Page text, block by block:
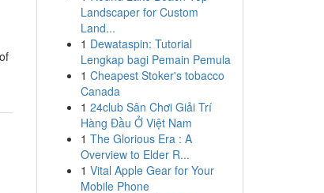
Landscaper for Custom
Land...
1 Dewataspin: Tutorial
Lengkap bagi Pemain Pemula
1 Cheapest Stoker's tobacco
Canada
1 24club Sân Chơi Giải Trí
Hàng Đầu Ở Việt Nam
1 The Glorious Era : A
Overview to Elder R...
1 Vital Apple Gear for Your
Mobile Phone